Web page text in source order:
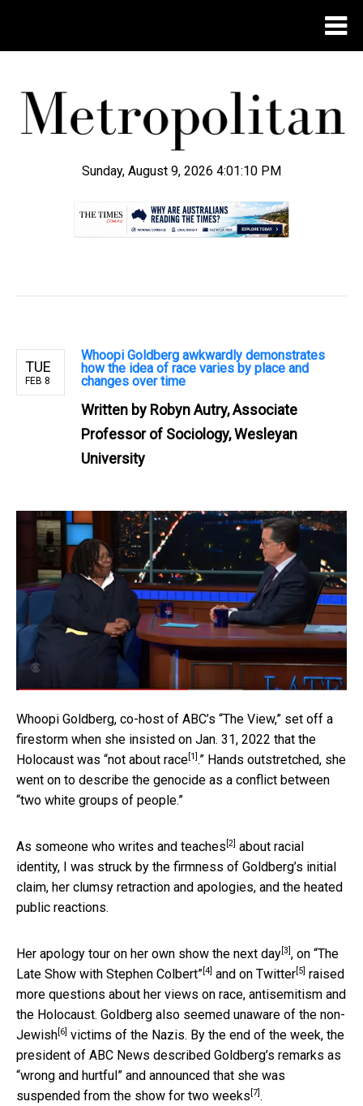
Sunday, August 9, 2026 4:01:11 PM
TUE
FEB 8
Whoopi Goldberg awkwardly demonstrates
how the idea of race varies by place and
changes over time
Written by Robyn Autry, Associate
Professor of Sociology, Wesleyan
University
Whoopi Goldberg, co-host of ABC’s “The View,” set off a
firestorm when she insisted on Jan. 31, 2022 that the
Holocaust was “not about race [1] .” Hands outstretched, she
went on to describe the genocide as a conflict between
“two white groups of people.”
As someone who writes and teaches [2] about racial
identity, I was struck by the firmness of Goldberg’s initial
claim, her clumsy retraction and apologies, and the heated
public reactions.
Her apology tour on her own show the next day [3] , on “The
Late Show with Stephen Colbert” [4] and on Twitter [5] raised
more questions about her views on race, antisemitism and
the Holocaust. Goldberg also seemed unaware of the non-
Jewish [6] victims of the Nazis. By the end of the week, the
president of ABC News described Goldberg’s remarks as
“wrong and hurtful” and announced that she was
suspended from the show for two weeks [7] .